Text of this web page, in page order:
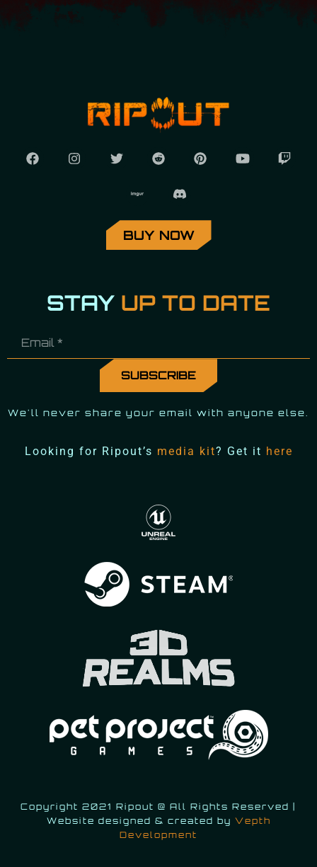
BUY NOW
STAY UP TO DATE
We'll never share your email with anyone else.
Looking for Ripout’s media kit? Get it here
Copyright 2021 Ripout @ All Rights Reserved |
Website designed & created by Vepth
Development